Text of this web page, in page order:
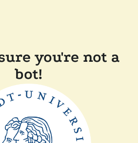
you're not a
bot!